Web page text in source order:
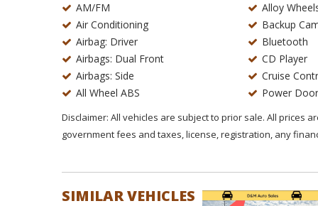
AM/FM
Air Conditioning
Airbag: Driver
Airbags: Dual Front
Airbags: Side
All Wheel ABS
Alloy
Backup
Bluetooth
CD Player
Cruise
Power
Disclaimer: All vehicles are subject to prior sale. All prices
government fees and taxes, license, registration, any
SIMILAR VEHICLES